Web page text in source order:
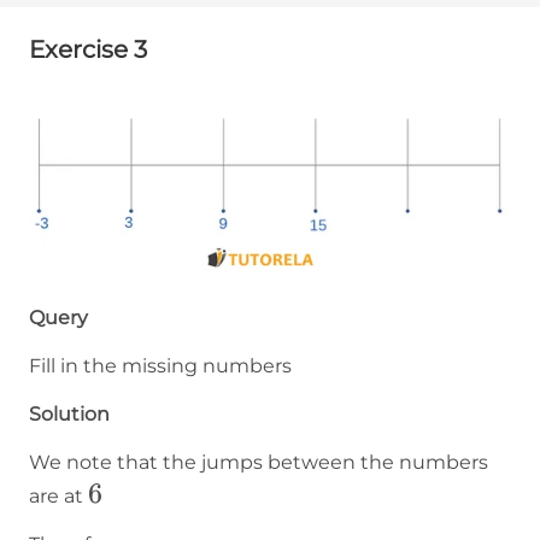
Exercise 3
Query
Fill in the missing numbers
Solution
We note that the jumps between the numbers
are at 6
6